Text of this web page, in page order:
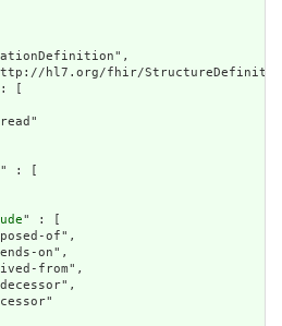
hl7.org/fhir/
[
" : [
" : [
of",
on",
from",